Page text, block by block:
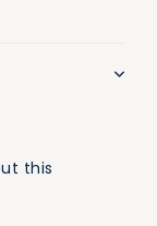
this